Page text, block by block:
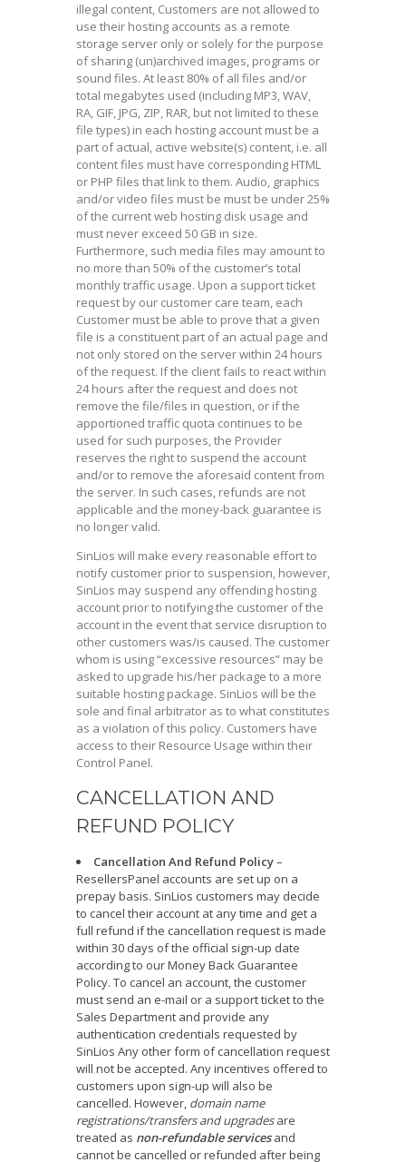
illegal content, Customers are not allowed to
use their hosting accounts as a remote
storage server only or solely for the purpose
of sharing (un)archived images, programs or
sound files. At least 80% of all files and/or
total megabytes used (including MP3, WAV,
RA, GIF, JPG, ZIP, RAR, but not limited to these
file types) in each hosting account must be a
part of actual, active website(s) content, i.e. all
content files must have corresponding HTML
or PHP files that link to them. Audio, graphics
and/or video files must be must be under 25%
of the current web hosting disk usage and
must never exceed 50 GB in size.
Furthermore, such media files may amount to
no more than 50% of the customer’s total
monthly traffic usage. Upon a support ticket
request by our customer care team, each
Customer must be able to prove that a given
file is a constituent part of an actual page and
not only stored on the server within 24 hours
of the request. If the client fails to react within
24 hours after the request and does not
remove the file/files in question, or if the
apportioned traffic quota continues to be
used for such purposes, the Provider
reserves the right to suspend the account
and/or to remove the aforesaid content from
the server. In such cases, refunds are not
applicable and the money-back guarantee is
no longer valid.
SinLios will make every reasonable effort to
notify customer prior to suspension, however,
SinLios may suspend any offending hosting
account prior to notifying the customer of the
account in the event that service disruption to
other customers was/is caused. The customer
whom is using “excessive resources” may be
asked to upgrade his/her package to a more
suitable hosting package. SinLios will be the
sole and final arbitrator as to what constitutes
as a violation of this policy. Customers have
access to their Resource Usage within their
Control Panel.
CANCELLATION AND
REFUND POLICY
Cancellation And Refund Policy–
ResellersPanel accounts are set up on a
prepay basis. SinLios customers may decide
to cancel their account at any time and get a
full refund if the cancellation request is made
within 30 days of the official sign-up date
according to our Money Back Guarantee
Policy. To cancel an account, the customer
must send an e-mail or a support ticket to the
Sales Department and provide any
authentication credentials requested by
SinLios Any other form of cancellation request
will not be accepted. Any incentives offered to
customers upon sign-up will also be
cancelled. However, domain name
registrations/transfers and upgradesare
treated as non-refundable servicesand
cannot be cancelled or refunded after being